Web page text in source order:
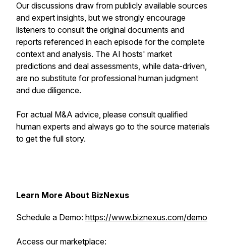
Our discussions draw from publicly available sources
and expert insights, but we strongly encourage
listeners to consult the original documents and
reports referenced in each episode for the complete
context and analysis. The AI hosts' market
predictions and deal assessments, while data-driven,
are no substitute for professional human judgment
and due diligence.
For actual M&A advice, please consult qualified
human experts and always go to the source materials
to get the full story.
Learn More About BizNexus
Schedule a Demo: https://www.biznexus.com/demo
Access our marketplace: